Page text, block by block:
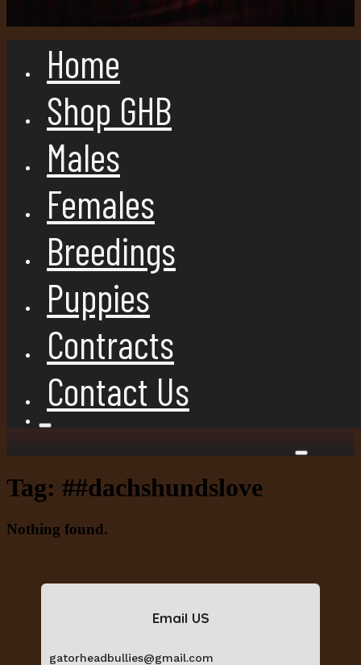
Home
Shop GHB
Males
Females
Breedings
Puppies
Contracts
Contact Us
Tag: ##dachshundslove
Nothing found.
Email US
gatorheadbullies@gmail.com